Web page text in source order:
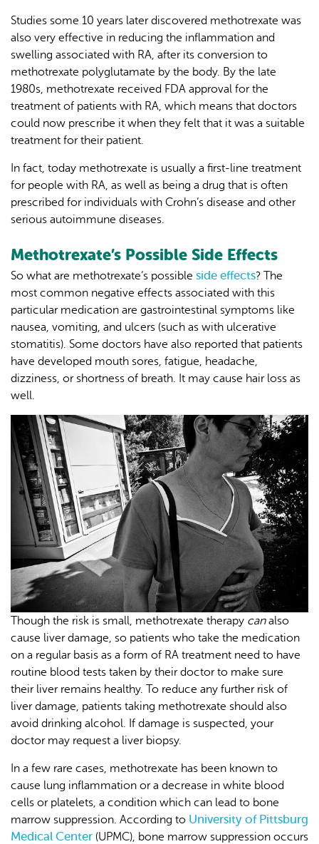
Studies some 10 years later discovered methotrexate was
also very effective in reducing the inflammation and
swelling associated with RA, after its conversion to
methotrexate polyglutamate by the body. By the late
1980s, methotrexate received FDA approval for the
treatment of patients with RA, which means that doctors
could now prescribe it when they felt that it was a suitable
treatment for their patient.
In fact, today methotrexate is usually a first-line treatment
for people with RA, as well as being a drug that is often
prescribed for individuals with Crohn’s disease and other
serious autoimmune diseases.
Methotrexate’s Possible Side Effects
So what are methotrexate’s possible side effects? The
most common negative effects associated with this
particular medication are gastrointestinal symptoms like
nausea, vomiting, and ulcers (such as with ulcerative
stomatitis). Some doctors have also reported that patients
have developed mouth sores, fatigue, headache,
dizziness, or shortness of breath. It may cause hair loss as
well.
Though the risk is small, methotrexate therapy canalso
cause liver damage, so patients who take the medication
on a regular basis as a form of RA treatment need to have
routine blood tests taken by their doctor to make sure
their liver remains healthy. To reduce any further risk of
liver damage, patients taking methotrexate should also
avoid drinking alcohol. If damage is suspected, your
doctor may request a liver biopsy.
In a few rare cases, methotrexate has been known to
cause lung inflammation or a decrease in white blood
cells or platelets, a condition which can lead to bone
marrow suppression. According to University of Pittsburg
Medical Center (UPMC), bone marrow suppression occurs